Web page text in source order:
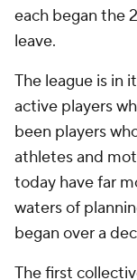
each began the
leave.
The league is in
active players
been players
athletes and
today have far
waters of
began over a
The first